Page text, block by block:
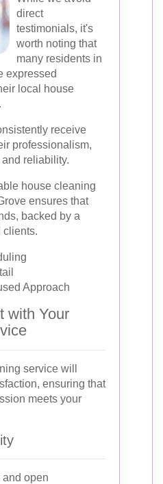
direct
testimonials, it's
worth noting that
many residents in
expressed
local house
receive
professionalism,
reliability.
house cleaning
ensures that
backed by a
clients.
Approach
with Your
service will
ensuring that
meets your
and open